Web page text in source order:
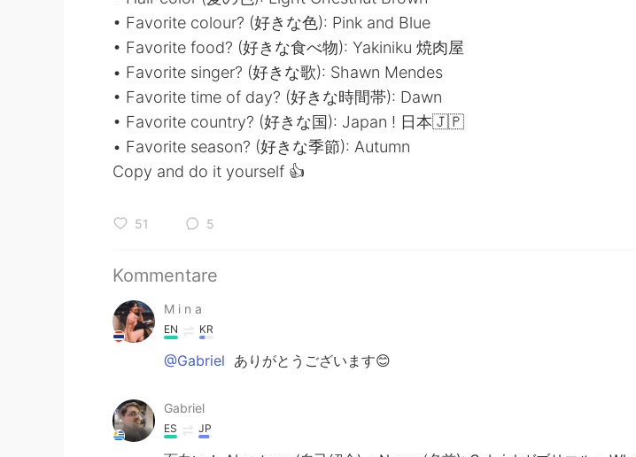
• Favorite colour? (好きな色): Pink and Blue
• Favorite food? (好きな食べ物): Yakiniku 焼肉屋
• Favorite singer? (好きな歌): Shawn Mendes
• Favorite time of day? (好きな時間帯): Dawn
• Favorite country? (好きな国): Japan ! 日本🇯🇵
• Favorite season? (好きな季節): Autumn
Copy and do it yourself 👍
51 5
Kommentare
M i n a
EN KR
@Gabriel ありがとうございます😊
Gabriel
ES JP